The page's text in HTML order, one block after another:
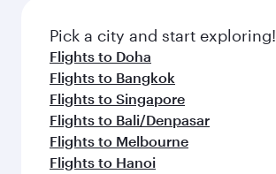
Pick a city and start exploring!
Flights to Doha
Flights to Bangkok
Flights to Singapore
Flights to Bali/Denpasar
Flights to Melbourne
Flights to Hanoi